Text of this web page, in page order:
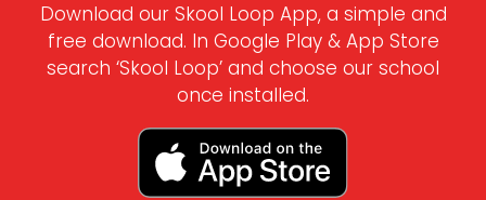
Download our Skool Loop App, a simple and
free download. In Google Play & App Store
search ‘Skool Loop’ and choose our school
once installed.